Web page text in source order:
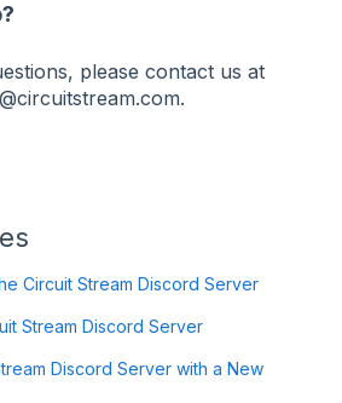
please contact us at
Circuit Stream Discord Server
Stream Discord Server
Discord Server with a New